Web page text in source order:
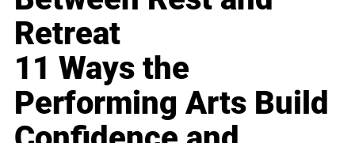
Retreat
11 Ways the
Performing Arts Build